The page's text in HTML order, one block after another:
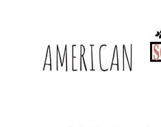
AMERICAN​